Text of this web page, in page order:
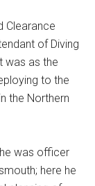
Clearance
of Diving
was as the
to the
the Northern
was officer
here he